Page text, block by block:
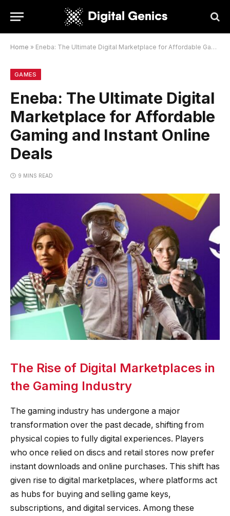
Home » Eneba: The Ultimate Digital Marketplace for Affordable Gaming and Instant Online Deals
GAMES
Eneba: The Ultimate Digital
Marketplace for Affordable
Gaming and Instant Online
Deals
9 MINS READ
The Rise of Digital Marketplaces in
the Gaming Industry
The gaming industry has undergone a major
transformation over the past decade, shifting from
physical copies to fully digital experiences. Players
who once relied on discs and retail stores now prefer
instant downloads and online purchases. This shift has
given rise to digital marketplaces, where platforms act
as hubs for buying and selling game keys,
subscriptions, and digital services. Among these